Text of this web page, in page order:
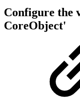
Configure the
CoreObject'